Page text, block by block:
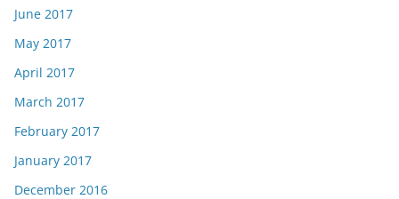
June 2017
May 2017
April 2017
March 2017
February 2017
January 2017
December 2016